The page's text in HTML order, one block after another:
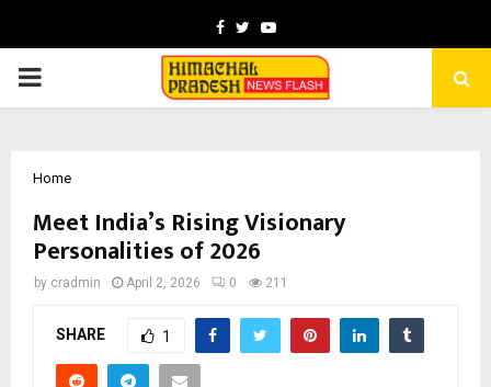
Facebook
TwitterYoutube
PRIMARY
Home
Meet India’s Rising Visionary
Personalities of 2026
by cradmin April 2, 2026 0 211
SHARE 1